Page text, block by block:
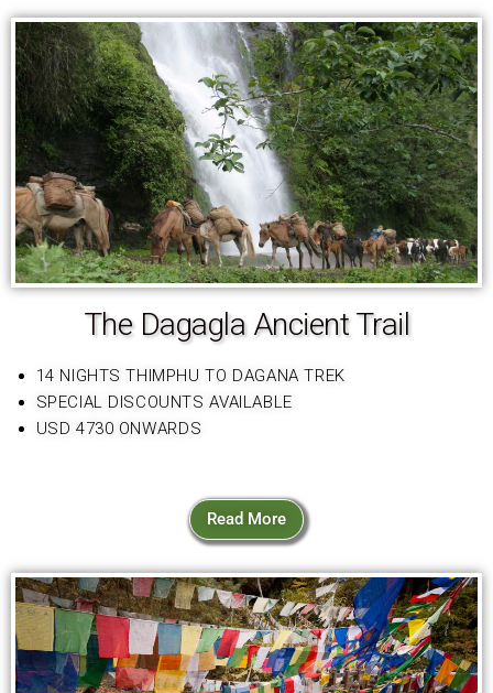
The Dagagla Ancient Trail
14 NIGHTS THIMPHU TO DAGANA TREK
SPECIAL DISCOUNTS AVAILABLE
USD 4730 ONWARDS
Read More